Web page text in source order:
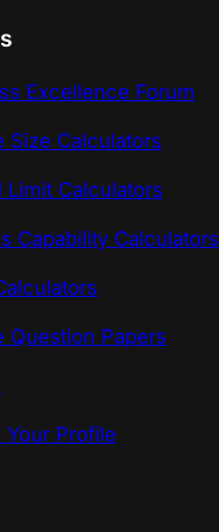
Excellence Forum
Size Calculators
Limit Calculators
Capability Calculators
Question Papers
Your Profile